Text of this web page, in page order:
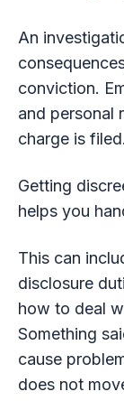
An
conviction.
and personal
charge is filed.
Getting
helps you
This can
disclosure
how to deal
Something
cause
does not